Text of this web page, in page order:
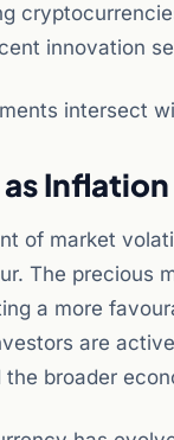
innovation
intersect
of market
The precious
a more
are
broader